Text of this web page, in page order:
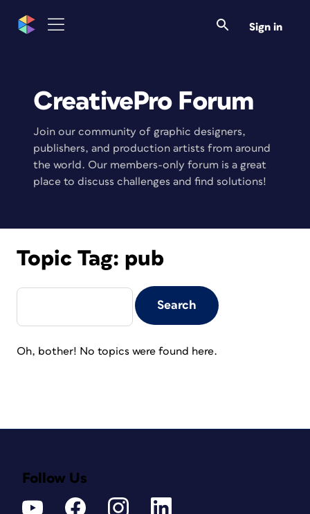
Sign in
CreativePro Forum
Join our community of graphic designers,
publishers, and production artists from around
the world. Our members-only forum is a great
place to discuss challenges and find solutions!
Topic Tag: pub
Oh, bother! No topics were found here.
Follow Us